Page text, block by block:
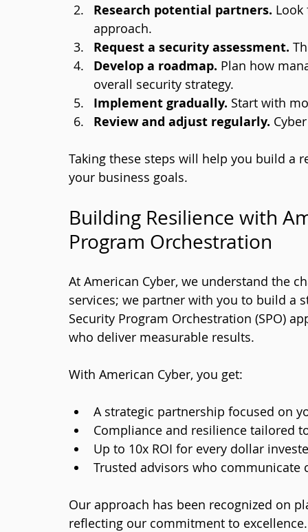
Research potential partners.
approach.
Request a security assessment.
Develop a roadmap. Plan how
overall security strategy.
Implement gradually. Start with
Review and adjust regularly.
Taking these steps will help you build a
your business goals.
Building Resilience with
Program Orchestration
At American Cyber, we understand the
services; we partner with you to build a
Security Program Orchestration (SPO)
who deliver measurable results.
With American Cyber, you get:
A strategic partnership focused on
Compliance and resilience tailored
Up to 10x ROI for every dollar
Trusted advisors who communicate
Our approach has been recognized on
reflecting our commitment to excellence.